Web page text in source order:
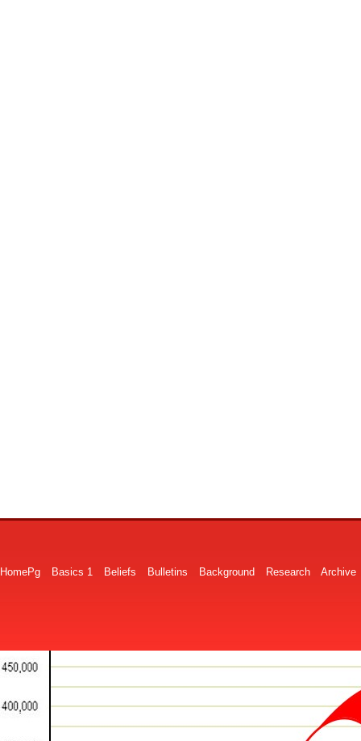
HomePg Basics 1 Beliefs Bulletins Background Research Archive